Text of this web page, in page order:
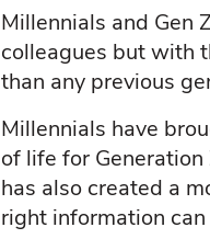
Millennials and Gen
colleagues but with
than any previous
Millennials have
of life for
has also created a
right information